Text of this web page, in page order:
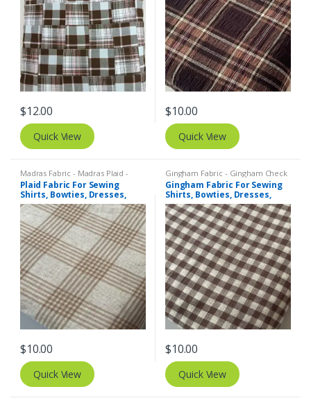
$12.00
Quick View
$10.00
Quick View
Madras Fabric - Madras Plaid -
Plaid Fabric
Plaid Fabric For Sewing
Shirts, Bowties, Dresses,
Kids Clothing, Bags &
Costumes.
$10.00
Quick View
Gingham Fabric - Gingham Check
- Buffalo Plaid , Madras Fabric -
Madras Plaid - Plaid Fabric
Gingham Fabric For Sewing
Shirts, Bowties, Dresses,
Kids Clothing, Bags &
Costumes.
$10.00
Quick View